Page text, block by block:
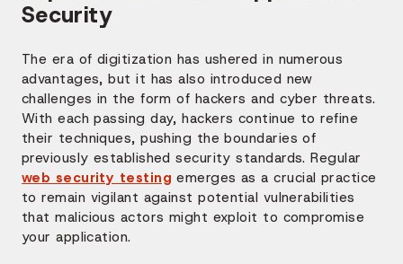
Security
The era of digitization has ushered in numerous
advantages, but it has also introduced new
challenges in the form of hackers and cyber threats.
With each passing day, hackers continue to refine
their techniques, pushing the boundaries of
previously established security standards. Regular
web security testing emerges as a crucial practice
to remain vigilant against potential vulnerabilities
that malicious actors might exploit to compromise
your application.